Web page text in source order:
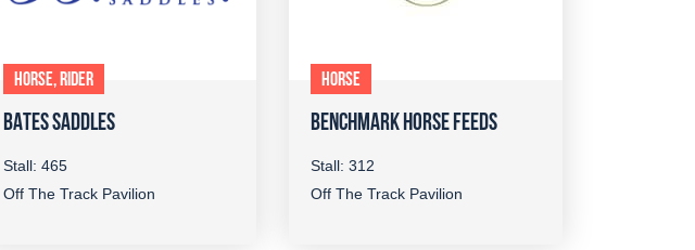
HORSE, RIDER
BATES SADDLES
Stall: 465
Off The Track Pavilion
HORSE
BENCHMARK HORSE FEEDS
Stall: 312
Off The Track Pavilion